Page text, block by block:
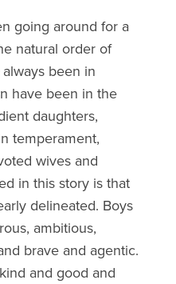
going around for a
natural order of
been in
have been in the
daughters,
temperament,
wives and
in this story is that
delineated. Boys
ambitious,
brave and agentic.
and good and